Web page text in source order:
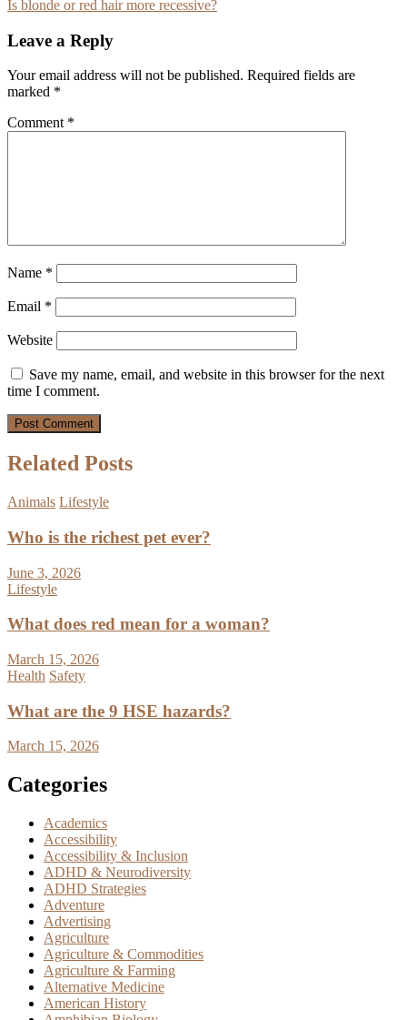
navigation
Is blonde or red hair more recessive?
Leave a Reply
Your email address will not be published. Required fields are
marked *
Comment *
Name *
Email *
Website
Save my name, email, and website in this browser for the next
time I comment.
Related Posts
Animals Lifestyle
Who is the richest pet ever?
June 3, 2026
Lifestyle
What does red mean for a woman?
March 15, 2026
Health Safety
What are the 9 HSE hazards?
March 15, 2026
Categories
Academics
Accessibility
Accessibility & Inclusion
ADHD & Neurodiversity
ADHD Strategies
Adventure
Advertising
Agriculture
Agriculture & Commodities
Agriculture & Farming
Alternative Medicine
American History